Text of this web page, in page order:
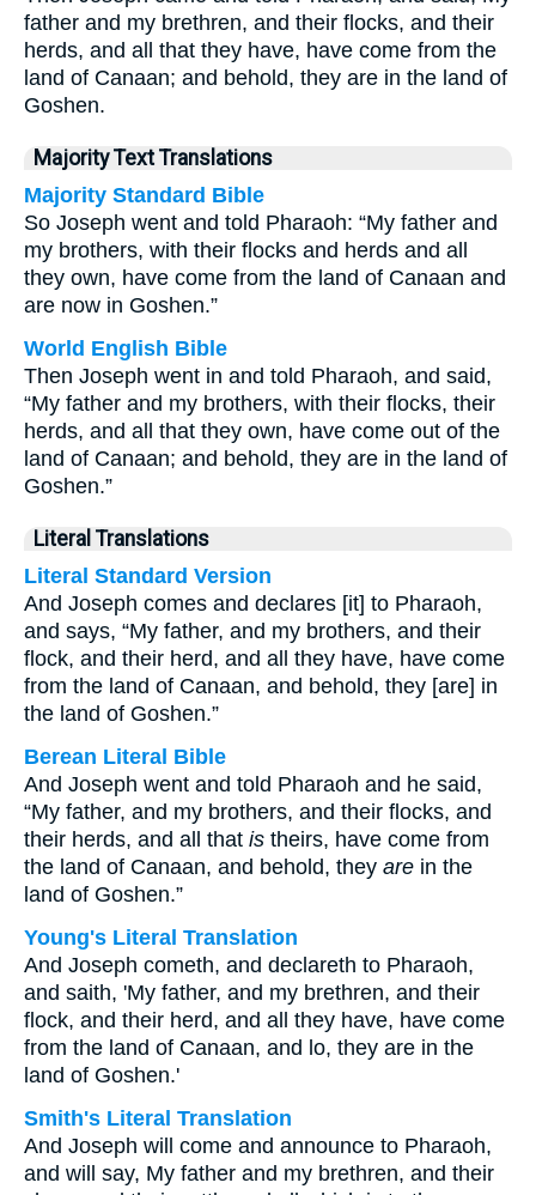
father and my brethren, and their flocks, and their
herds, and all that they have, have come from the
land of Canaan; and behold, they are in the land of
Goshen.
Majority Text Translations
Majority Standard Bible
So Joseph went and told Pharaoh: “My father and
my brothers, with their flocks and herds and all
they own, have come from the land of Canaan and
are now in Goshen.”
World English Bible
Then Joseph went in and told Pharaoh, and said,
“My father and my brothers, with their flocks, their
herds, and all that they own, have come out of the
land of Canaan; and behold, they are in the land of
Goshen.”
Literal Translations
Literal Standard Version
And Joseph comes and declares [it] to Pharaoh,
and says, “My father, and my brothers, and their
flock, and their herd, and all they have, have come
from the land of Canaan, and behold, they [are] in
the land of Goshen.”
Berean Literal Bible
And Joseph went and told Pharaoh and he said,
“My father, and my brothers, and their flocks, and
their herds, and all that is theirs, have come from
the land of Canaan, and behold, they are in the
land of Goshen.”
Young's Literal Translation
And Joseph cometh, and declareth to Pharaoh,
and saith, 'My father, and my brethren, and their
flock, and their herd, and all they have, have come
from the land of Canaan, and lo, they are in the
land of Goshen.'
Smith's Literal Translation
And Joseph will come and announce to Pharaoh,
and will say, My father and my brethren, and their